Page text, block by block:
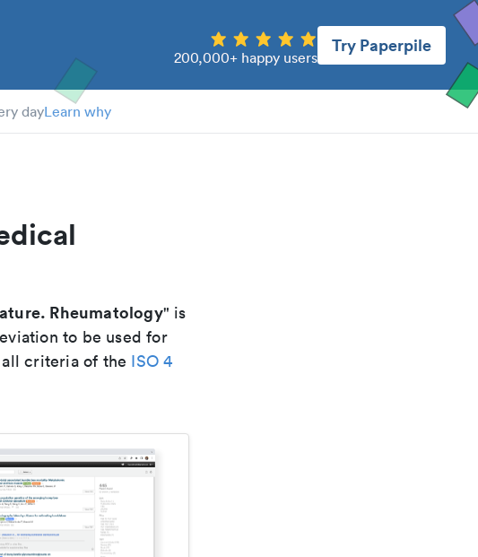
200,000+ happy users
Try Paperpile
dayLearn why
Rheumatology" is
to be used for
criteria of the ISO 4